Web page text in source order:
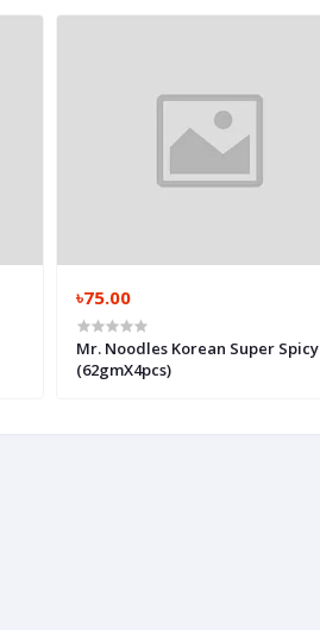
৳75.00
Mr. Noodles Korean Super Spicy
(62gmX4pcs)